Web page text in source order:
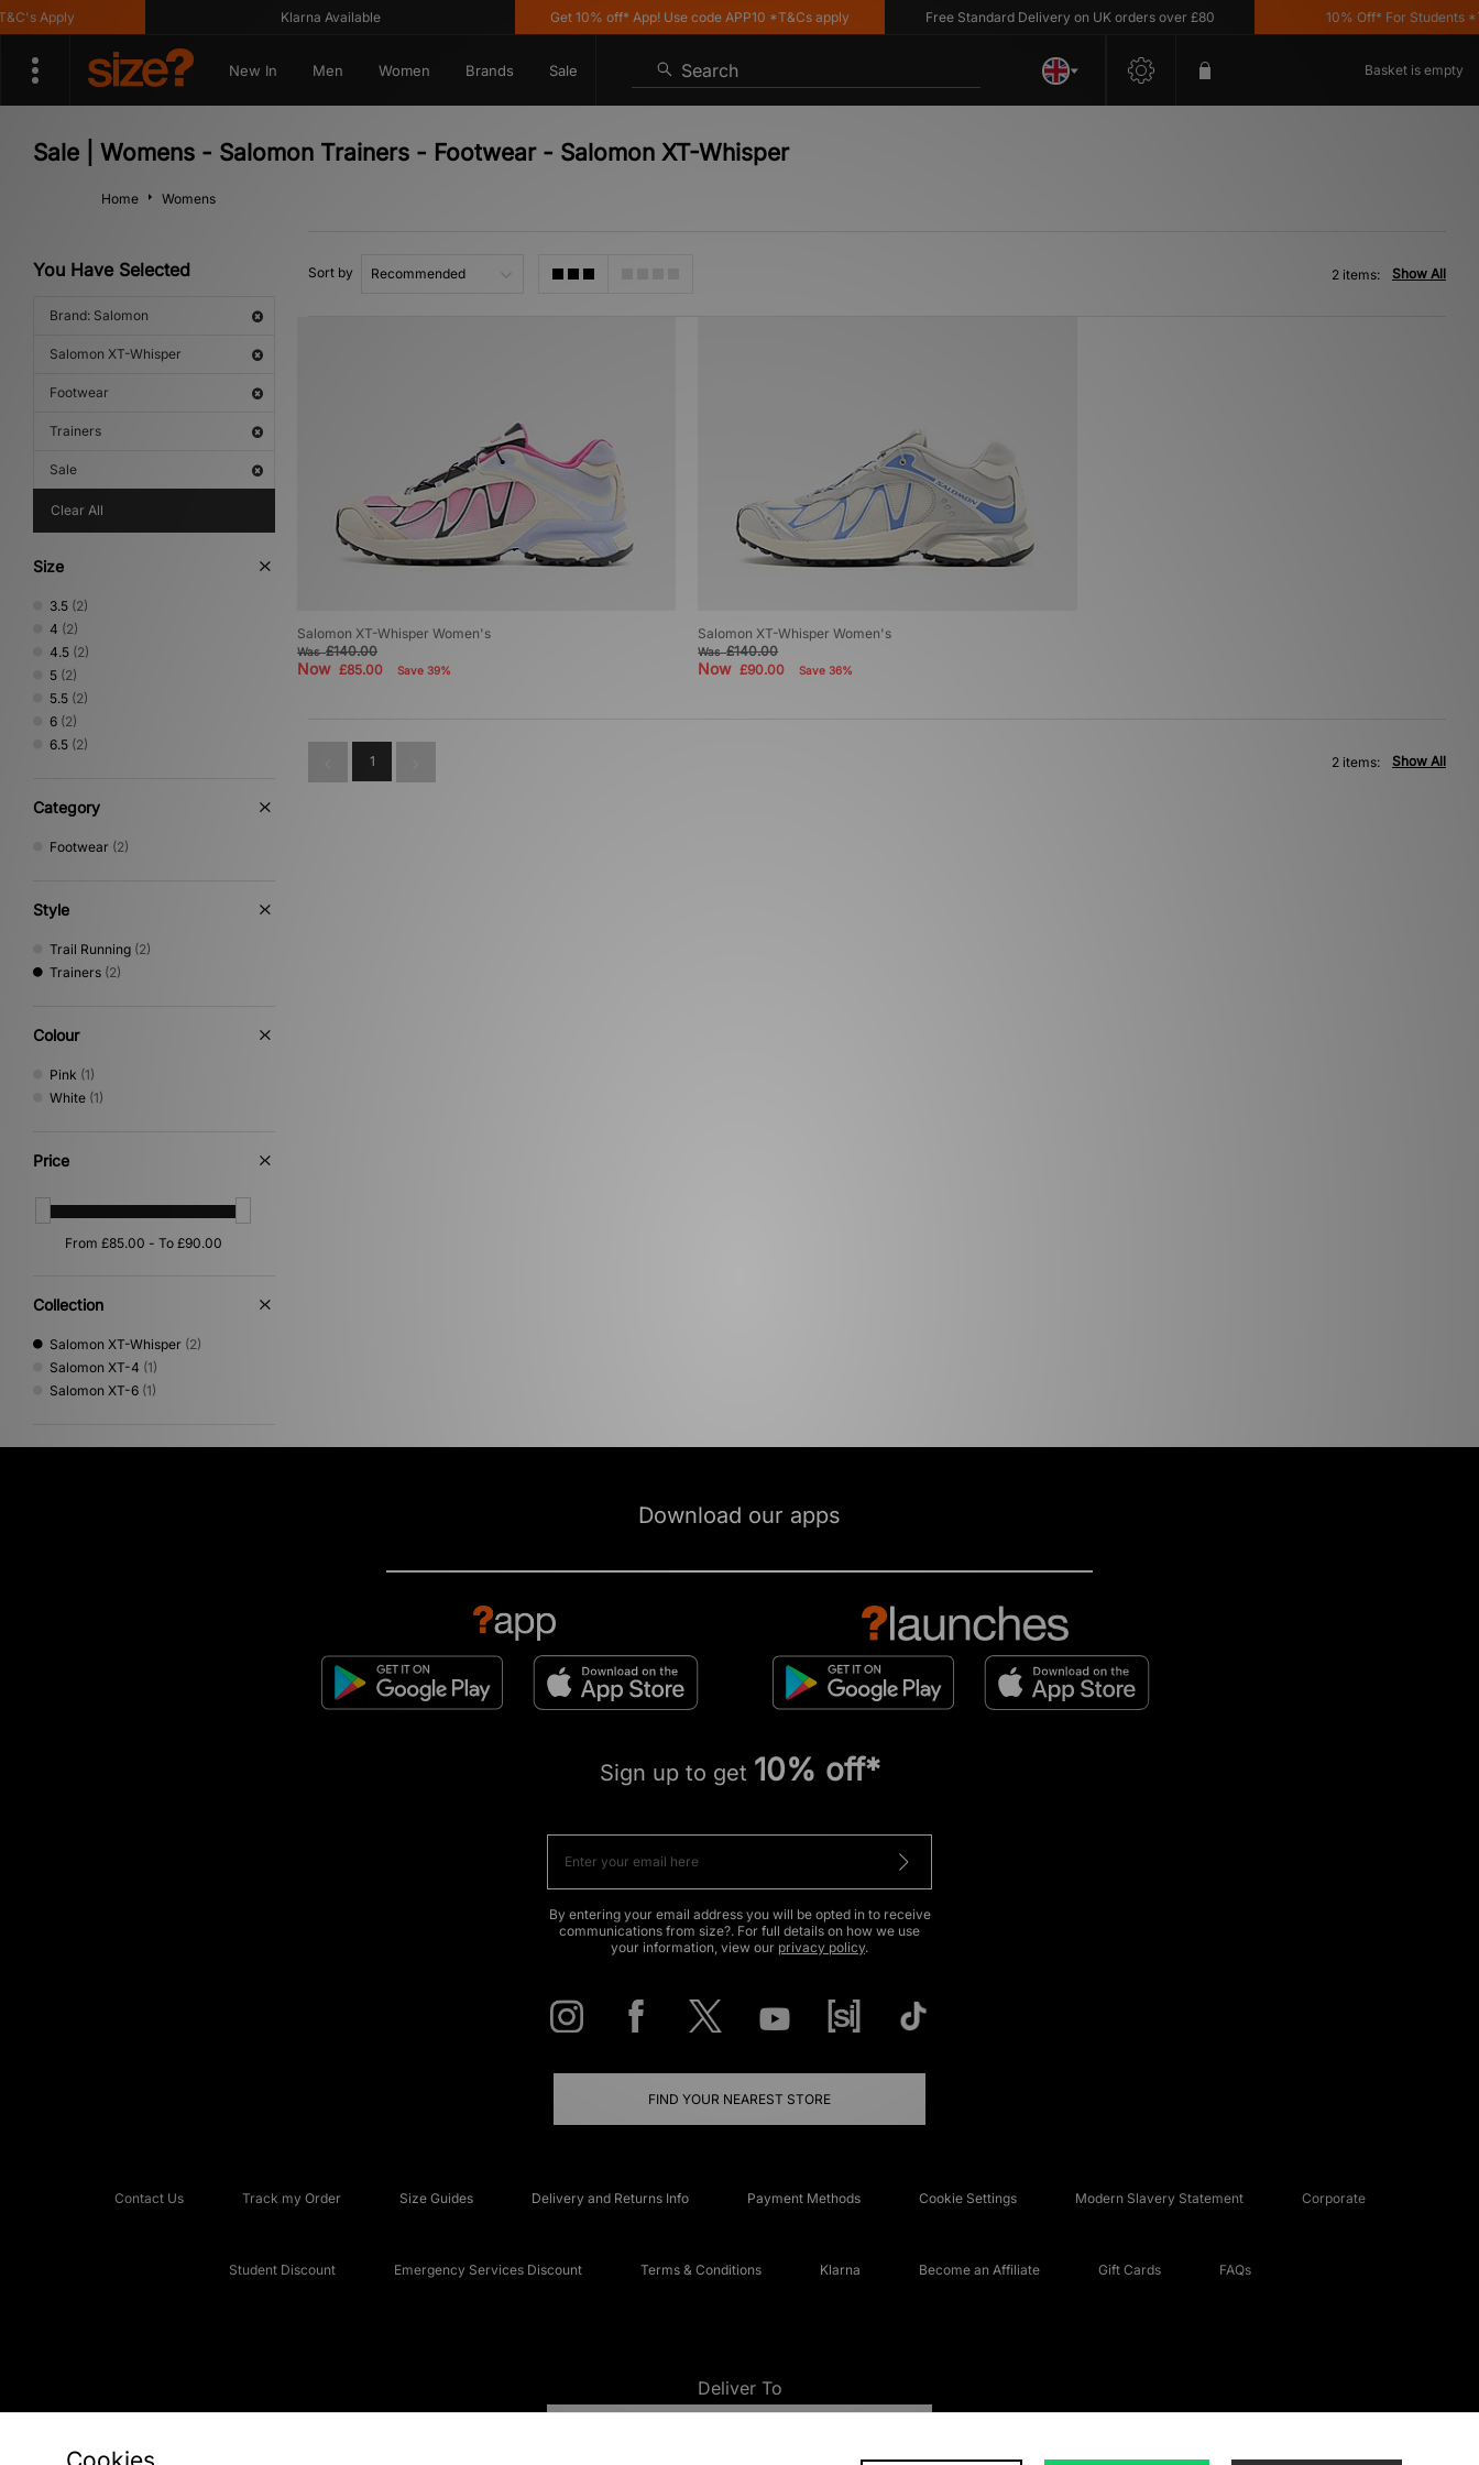
Apply Klarna Available Get 10% off* App! Use code APP10 *T&Cs apply Free Standard Delivery on UK orders over £80 10% Off* For Students
New In Men Women Brands Sale Search Basket is empty
Sale | Womens - Salomon Trainers - Footwear - Salomon XT-Whisper
Home Womens
You Have Selected
Brand: Salomon
Salomon XT-Whisper
Footwear
Trainers
Sale
Clear All
Size
3.5 (2)
4 (2)
4.5 (2)
5 (2)
5.5 (2)
6 (2)
6.5 (2)
Category
Footwear (2)
Style
Trail Running (2)
Trainers (2)
Colour
Pink (1)
White (1)
Price
Collection
Salomon XT-Whisper (2)
Salomon XT-4 (1)
Salomon XT-6 (1)
Sort by Show All
2 items:
Salomon XT-Whisper Women's
Was£140.00
Now £85.00 Save 39%
Salomon XT-Whisper Women's
Was£140.00
Now£90.00 Save 36%
1 Show All
2 items:
Download our apps
Sign up to get 10% off*
By entering your email address you will be opted in to receive
communications from size?. For full details on how we use
your information, view our privacy policy.
FIND YOUR NEAREST STORE
Contact Us Track my Order Size Guides Delivery and Returns Info Payment Methods Cookie Settings Modern Slavery Statement Corporate
Student Discount Emergency Services Discount Terms & Conditions Klarna Become an Affiliate Gift Cards FAQs
Deliver To